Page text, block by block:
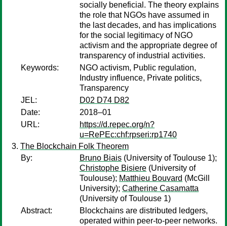
socially beneficial. The theory explains
the role that NGOs have assumed in
the last decades, and has implications
for the social legitimacy of NGO
activism and the appropriate degree of
transparency of industrial activities.
Keywords:
NGO activism, Public regulation,
Industry influence, Private politics,
Transparency
JEL:
D02 D74 D82
Date:
2018–01
URL:
https://d.repec.org/n?
u=RePEc:chf:rpseri:rp1740
The Blockchain Folk Theorem
By:
Bruno Biais (University of Toulouse 1);
Christophe Bisiere (University of
Toulouse); Matthieu Bouvard (McGill
University); Catherine Casamatta
(University of Toulouse 1)
Abstract:
Blockchains are distributed ledgers,
operated within peer-to-peer networks.